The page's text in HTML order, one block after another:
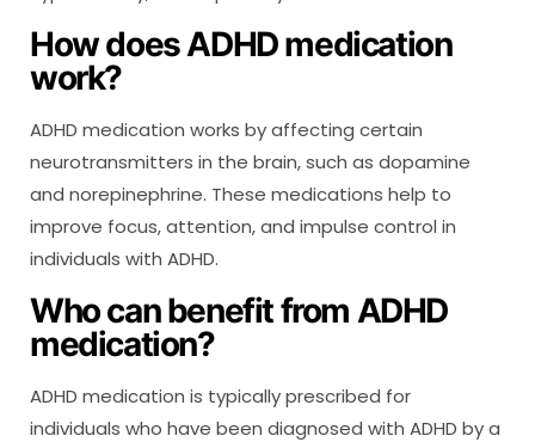
How does ADHD medication
work?
ADHD medication works by affecting certain
neurotransmitters in the brain, such as dopamine
and norepinephrine. These medications help to
improve focus, attention, and impulse control in
individuals with ADHD.
Who can benefit from ADHD
medication?
ADHD medication is typically prescribed for
individuals who have been diagnosed with ADHD by a